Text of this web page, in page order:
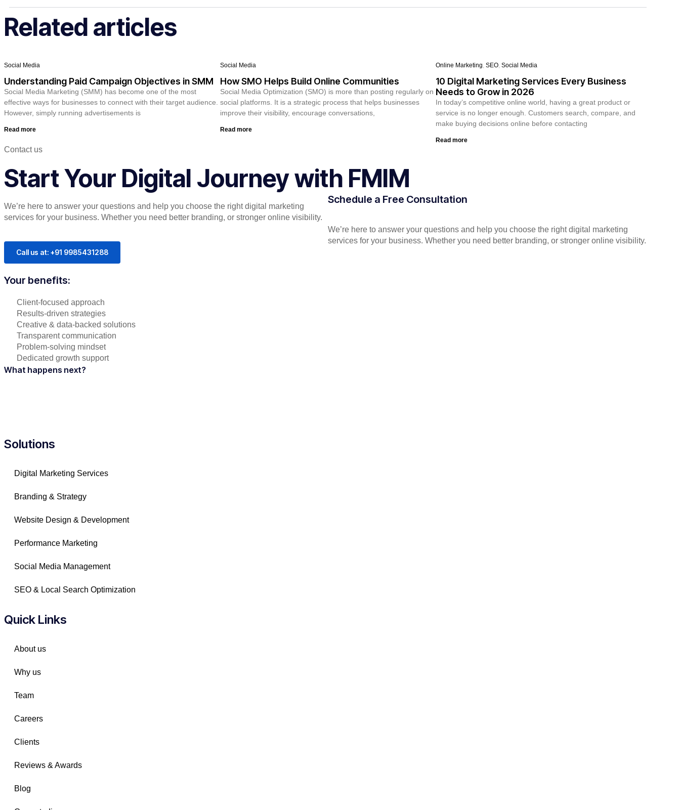
Related articles
Social Media
Understanding Paid Campaign Objectives in SMM
Social Media Marketing (SMM) has become one of the most
effective ways for businesses to connect with their target audience.
However, simply running advertisements is
Read more
Social Media
How SMO Helps Build Online Communities
Social Media Optimization (SMO) is more than posting regularly on
social platforms. It is a strategic process that helps businesses
improve their visibility, encourage conversations,
Read more
Online Marketing ,SEO ,Social Media
10 Digital Marketing Services Every Business
Needs to Grow in 2026
In today’s competitive online world, having a great product or
service is no longer enough. Customers search, compare, and
make buying decisions online before contacting
Read more
Contact us
Start Your Digital Journey with FMIM
We’re here to answer your questions and help you choose the right digital marketing
services for your business. Whether you need better branding, or stronger online visibility.
Call us at: +91 9985431288
Your benefits:
Client-focused approach
Results-driven strategies
Creative & data-backed solutions
Transparent communication
Problem-solving mindset
Dedicated growth support
What happens next?
Schedule a Free Consultation
We’re here to answer your questions and help you choose the right digital marketing
services for your business. Whether you need better branding, or stronger online visibility.
Solutions
Digital Marketing Services
Branding & Strategy
Website Design & Development
Performance Marketing
Social Media Management
SEO & Local Search Optimization
Quick Links
About us
Why us
Team
Careers
Clients
Reviews & Awards
Blog